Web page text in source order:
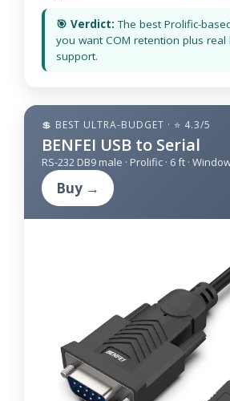
🎯 Verdict: The best Prolific-
you want COM retention plus real
support.
💲 BEST ULTRA-BUDGET · ⭐ 4.3/5
BENFEI USB to Serial
RS-232 DB9 male · Prolific · 6 ft ·
Buy →